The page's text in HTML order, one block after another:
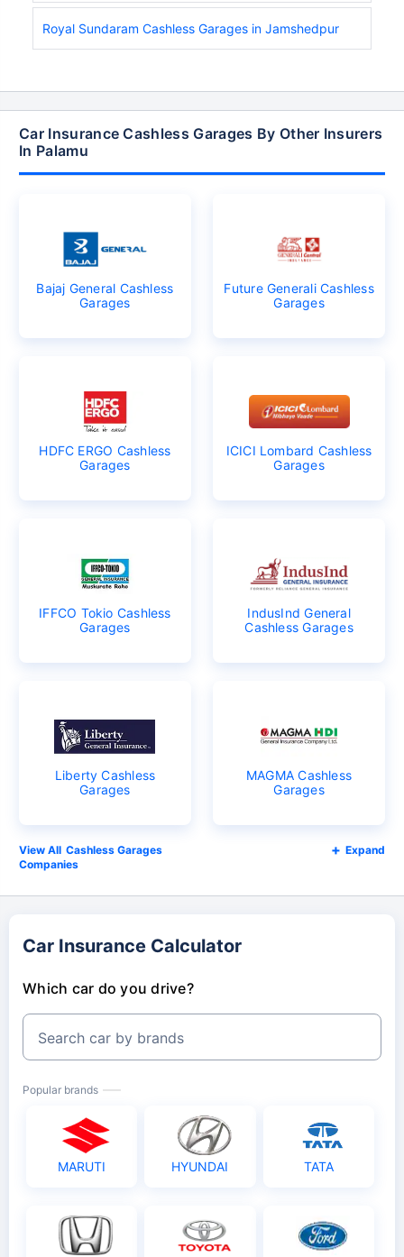
Royal Sundaram Cashless Garages in Jamshedpur
Car Insurance Cashless Garages By Other Insurers
In Palamu
Bajaj General Cashless
Garages
Future Generali Cashless
Garages
HDFC ERGO Cashless
Garages
ICICI Lombard Cashless
Garages
IFFCO Tokio Cashless
Garages
IndusInd General
Cashless Garages
Liberty Cashless
Garages
MAGMA Cashless
Garages
Cashless Garages
Companies
Expand
Car Insurance Calculator
Which car do you drive?
Search car by brands
Popular brands
MARUTI HYUNDAI TATA